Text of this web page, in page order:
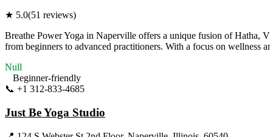
★ 5.0(51 reviews)
Breathe Power Yoga in Naperville offers a unique fusion of Hatha,
from beginners to advanced practitioners. With a focus on wellness
Null
Beginner-friendly
📞 +1 312-833-4685
Just Be Yoga Studio